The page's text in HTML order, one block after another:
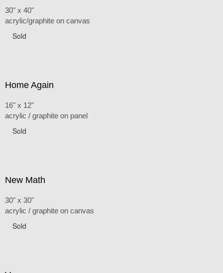
30" x 40"
acrylic/graphite on canvas
Sold
Home Again
16" x 12"
acrylic / graphite on panel
Sold
New Math
30" x 30"
acrylic / graphite on canvas
Sold